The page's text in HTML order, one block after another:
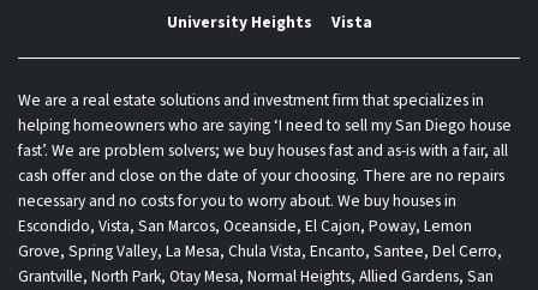
University Heights
Vista
We are a real estate solutions and investment firm that specializes in
helping homeowners who are saying ‘I need to sell my San Diego house
fast’. We are problem solvers; we buy houses fast and as-is with a fair, all
cash offer and close on the date of your choosing. There are no repairs
necessary and no costs for you to worry about. We buy houses in
Escondido, Vista, San Marcos, Oceanside, El Cajon, Poway, Lemon
Grove, Spring Valley, La Mesa, Chula Vista, Encanto, Santee, Del Cerro,
Grantville, North Park, Otay Mesa, Normal Heights, Allied Gardens, San